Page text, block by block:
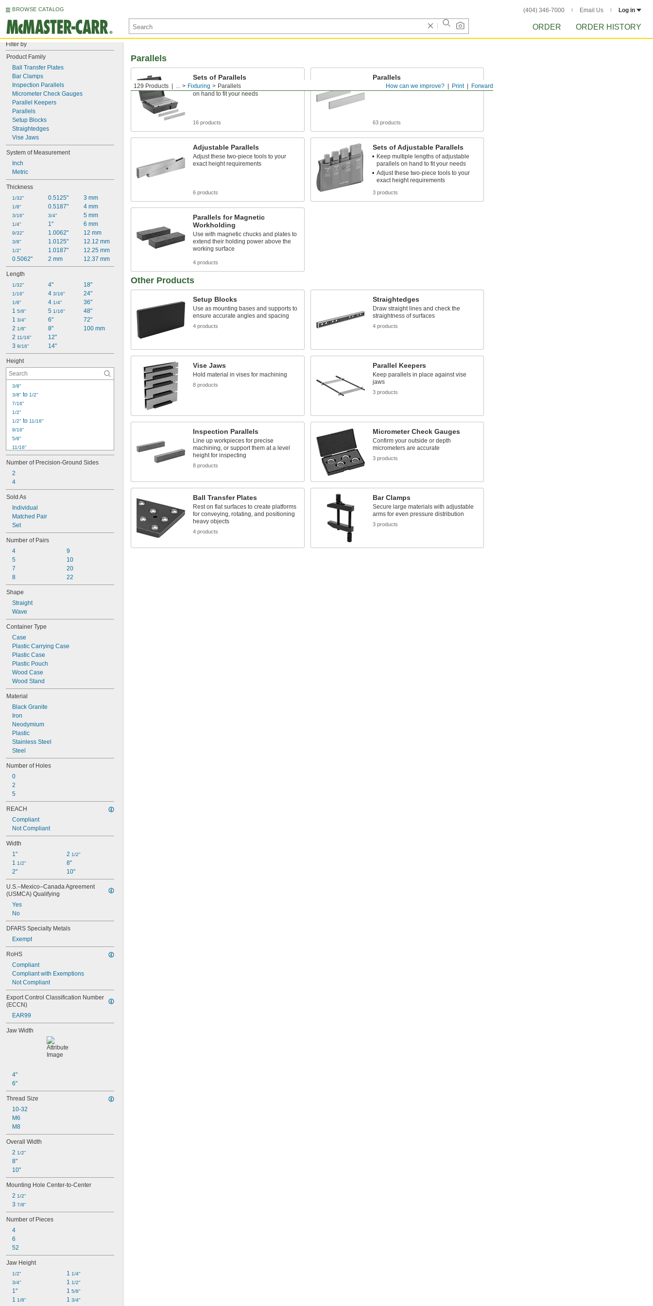
BROWSE CATALOG (404) 346-7000 Email Us Log in
ORDER ORDER HISTORY
Filter by
Product Family
Ball Transfer Plates
Bar Clamps
Inspection Parallels
Micrometer Check Gauges
Parallel Keepers
Parallels
Setup Blocks
Straightedges
Vise Jaws
System of Measurement
Inch
Metric
Thickness
1/32"
1/8"
3/16"
1/4"
9/32"
3/8"
1/2"
0.5062"
0.5125"
0.5187"
3/4"
1"
1.0062"
1.0125"
1.0187"
2 mm
3 mm
4 mm
5 mm
6 mm
12 mm
12.12 mm
12.25 mm
12.37 mm
Length
1/32"
1/16"
1/8"
1 5/8"
1 3/4"
2 1/8"
2 11/16"
3 9/16"
4"
4 3/16"
4 1/4"
5 1/16"
6"
8"
12"
14"
18"
24"
36"
48"
72"
100 mm
Height
3/8"
3/8" to 1/2"
7/16"
1/2"
1/2" to 11/16"
9/16"
5/8"
11/16"
11/16" to 15/16"
3/4"
13/16"
7/8"
15/16"
15/16"
1"
1 1/16"
1 1/8"
1 3/16"
Number of Precision-Ground Sides
2
4
Sold As
Individual
Matched Pair
Set
Number of Pairs
4
5
7
8
9
10
20
22
Shape
Straight
Wave
Container Type
Case
Plastic Carrying Case
Plastic Case
Plastic Pouch
Wood Case
Wood Stand
Material
Black Granite
Iron
Neodymium
Plastic
Stainless Steel
Steel
Number of Holes
0
2
5
REACH
Compliant
Not Compliant
Width
1"
1 1/2"
2"
2 1/2"
8"
10"
U.S.–Mexico–Canada Agreement
(USMCA) Qualifying
Yes
No
DFARS Specialty Metals
Exempt
RoHS
Compliant
Compliant with Exemptions
Not Compliant
Export Control Classification Number
(ECCN)
EAR99
Jaw Width
4"
6"
Thread Size
10-32
M6
M8
Overall Width
2 1/2"
8"
10"
Mounting Hole Center-to-Center
2 1/2"
3 7/8"
Number of Pieces
4
6
52
Jaw Height
1/2"
3/4"
1"
1 1/8"
1 1/4"
1 1/2"
1 5/8"
1 3/4"
Forward
Print
How can we improve?
129 Products ... Fixturing Parallels
Parallels
Sets of Parallels
Keep multiple heights of matched pairs
on hand to fit your needs
16 products
Parallels
Matched pairs come in specific heights
63 products
Adjustable Parallels
Adjust these two-piece tools to your
exact height requirements
6 products
Sets of Adjustable Parallels
Keep multiple lengths of adjustable
parallels on hand to fit your needs
Adjust these two-piece tools to your
exact height requirements
3 products
Parallels for Magnetic
Workholding
Use with magnetic chucks and plates to
extend their holding power above the
working surface
4 products
Other Products
Setup Blocks
Use as mounting bases and supports to
ensure accurate angles and spacing
4 products
Straightedges
Draw straight lines and check the
straightness of surfaces
4 products
Vise Jaws
Hold material in vises for machining
8 products
Parallel Keepers
Keep parallels in place against vise
jaws
3 products
Inspection Parallels
Line up workpieces for precise
machining, or support them at a level
height for inspecting
8 products
Micrometer Check Gauges
Confirm your outside or depth
micrometers are accurate
3 products
Ball Transfer Plates
Rest on flat surfaces to create platforms
for conveying, rotating, and positioning
heavy objects
4 products
Bar Clamps
Secure large materials with adjustable
arms for even pressure distribution
3 products